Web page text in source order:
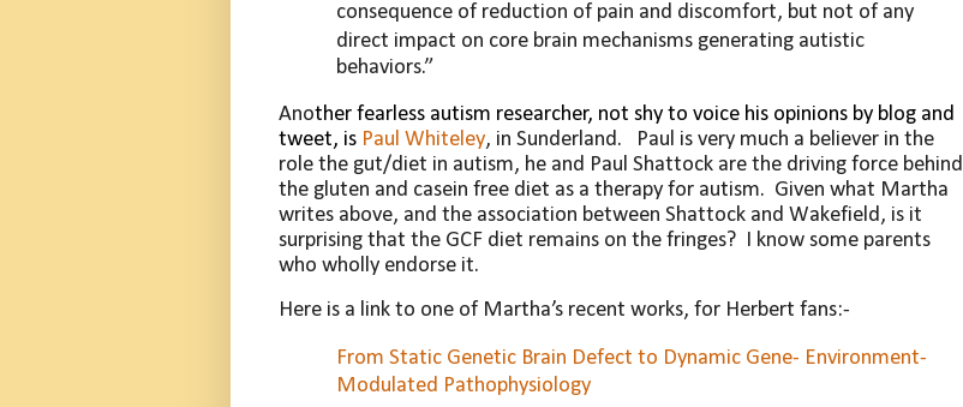
consequence of reduction of pain and discomfort, but not of any
direct impact on core brain mechanisms generating autistic
behaviors.”
Another fearless autism researcher, not shy to voice his opinions by blog and
tweet, is Paul Whiteley, in Sunderland.
Paul is very much a believer in the
role the gut/diet in autism, he and Paul Shattock are the driving force behind
the gluten and casein free diet as a therapy for autism. Given what Martha
writes above, and the association between Shattock and Wakefield, is it
surprising that the GCF diet remains on the fringes? I know some parents
who wholly endorse it.
Here is a link to one of Martha’s recent works, for Herbert fans:-
From Static Genetic Brain Defect to Dynamic Gene- Environment-
Modulated Pathophysiology